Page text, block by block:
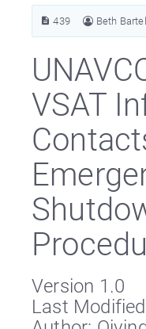
439 Beth Bartel
VSAT
Version 1.0
Last